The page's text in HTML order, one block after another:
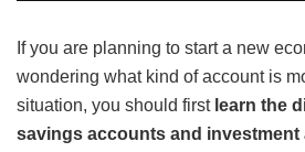
If you are planning to start a new
wondering what kind of account is
situation, you should first learn the
savings accounts and investment